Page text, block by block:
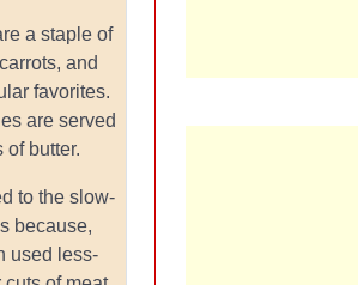
a staple of
and
favorites.
are served
of butter.
to the slow-
because,
used less-